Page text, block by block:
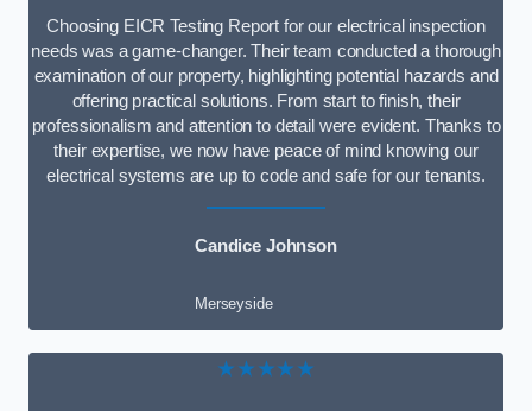
Choosing EICR Testing Report for our electrical inspection
needs was a game-changer. Their team conducted a thorough
examination of our property, highlighting potential hazards and
offering practical solutions. From start to finish, their
professionalism and attention to detail were evident. Thanks to
their expertise, we now have peace of mind knowing our
electrical systems are up to code and safe for our tenants.
Candice Johnson
Merseyside
★★★★★